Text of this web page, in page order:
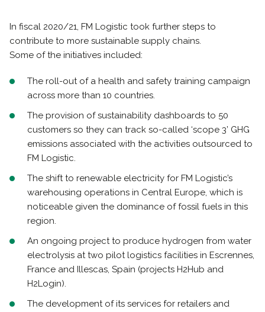
In fiscal 2020/21, FM Logistic took further steps to
contribute to more sustainable supply chains.
Some of the initiatives included:
The roll-out of a health and safety training campaign
across more than 10 countries.
The provision of sustainability dashboards to 50
customers so they can track so-called ‘scope 3’ GHG
emissions associated with the activities outsourced to
FM Logistic.
The shift to renewable electricity for FM Logistic’s
warehousing operations in Central Europe, which is
noticeable given the dominance of fossil fuels in this
region.
An ongoing project to produce hydrogen from water
electrolysis at two pilot logistics facilities in Escrennes,
France and Illescas, Spain (projects H2Hub and
H2Login).
The development of its services for retailers and